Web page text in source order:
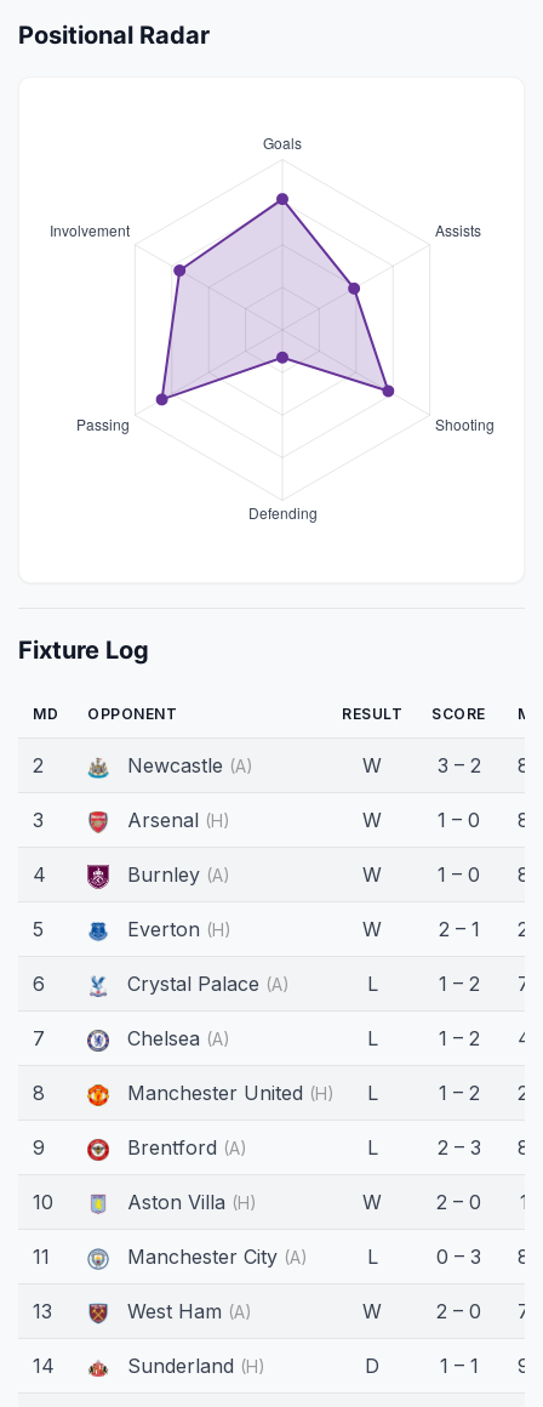
Positional Radar
Fixture Log
MD OPPONENT RESULT SCORE
2 Newcastle (A) W 3 – 2
3 Arsenal (H) W 1 – 0
4 Burnley (A) W 1 – 0
5 Everton (H) W 2 – 1
6 Crystal Palace (A) L 1 – 2
7 Chelsea (A) L 1 – 2
8 Manchester United (H) L 1 – 2
9 Brentford (A) L 2 – 3
10 Aston Villa (H) W 2 – 0
11 Manchester City (A) L 0 – 3
13 West Ham (A) W 2 – 0
14 Sunderland (H) D 1 – 1